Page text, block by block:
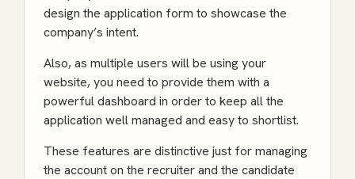
design the application form to showcase the
company’s intent.
Also, as multiple users will be using your
website, you need to provide them with a
powerful dashboard in order to keep all the
application well managed and easy to shortlist.
These features are distinctive just for managing
the account on the recruiter and the candidate